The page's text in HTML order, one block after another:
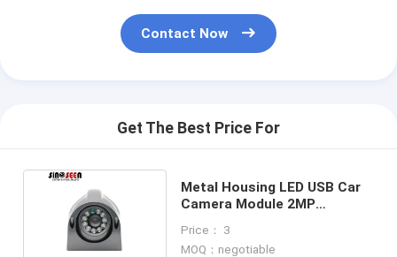
Contact Now
Get The Best Price For
Metal Housing LED USB Car
Camera Module 2MP
Price： 3
MOQ：negotiable